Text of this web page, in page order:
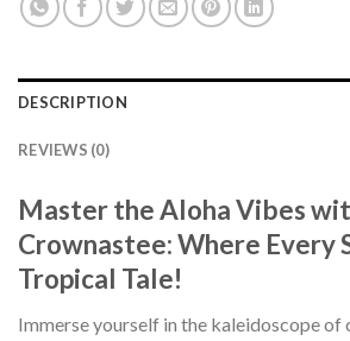
DESCRIPTION
REVIEWS (0)
Master the Aloha Vibes
Crownastee: Where Every
Tropical Tale!
Immerse yourself in the kaleidoscope of